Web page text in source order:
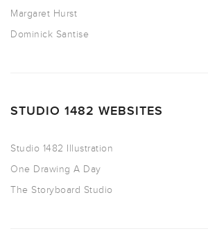
Margaret Hurst
Dominick Santise
STUDIO 1482 WEBSITES
Studio 1482 Illustration
One Drawing A Day
The Storyboard Studio